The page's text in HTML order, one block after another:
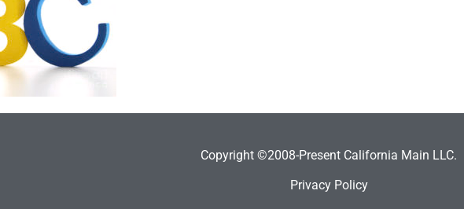
Copyright ©2008-Present California Main LLC.
Privacy Policy